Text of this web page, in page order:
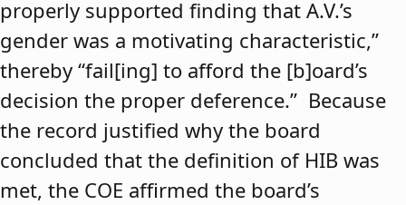
properly supported finding that A.V.’s
gender was a motivating characteristic,”
thereby “fail[ing] to afford the [b]oard’s
decision the proper deference.” Because
the record justified why the board
concluded that the definition of HIB was
met, the COE affirmed the board’s